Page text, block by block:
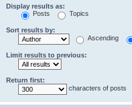
Display results as:
Posts
Topics
Sort results by:
Ascending
Limit results to previous:
Return first:
characters of posts